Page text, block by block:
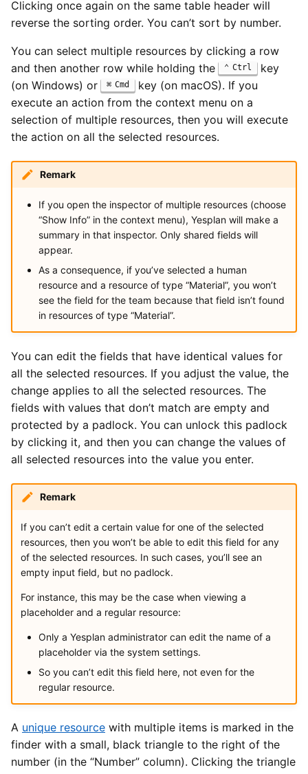
Clicking once again on the same table header will
reverse the sorting order. You can’t sort by number.
You can select multiple resources by clicking a row
and then another row while holding the
Ctrl
key
(on Windows) or
Cmd
key (on macOS). If you
execute an action from the context menu on a
selection of multiple resources, then you will execute
the action on all the selected resources.
Remark
If you open the inspector of multiple resources (choose
“Show Info” in the context menu), Yesplan will make a
summary in that inspector. Only shared fields will
appear.
As a consequence, if you’ve selected a human
resource and a resource of type “Material”, you won’t
see the field for the team because that field isn’t found
in resources of type “Material”.
You can edit the fields that have identical values for
all the selected resources. If you adjust the value, the
change applies to all the selected resources. The
fields with values that don’t match are empty and
protected by a padlock. You can unlock this padlock
by clicking it, and then you can change the values of
all selected resources into the value you enter.
Remark
If you can’t edit a certain value for one of the selected
resources, then you won’t be able to edit this field for any
of the selected resources. In such cases, you’ll see an
empty input field, but no padlock.
For instance, this may be the case when viewing a
placeholder and a regular resource:
Only a Yesplan administrator can edit the name of a
placeholder via the system settings.
So you can’t edit this field here, not even for the
regular resource.
A unique resource with multiple items is marked in the
finder with a small, black triangle to the right of the
number (in the “Number” column). Clicking the triangle